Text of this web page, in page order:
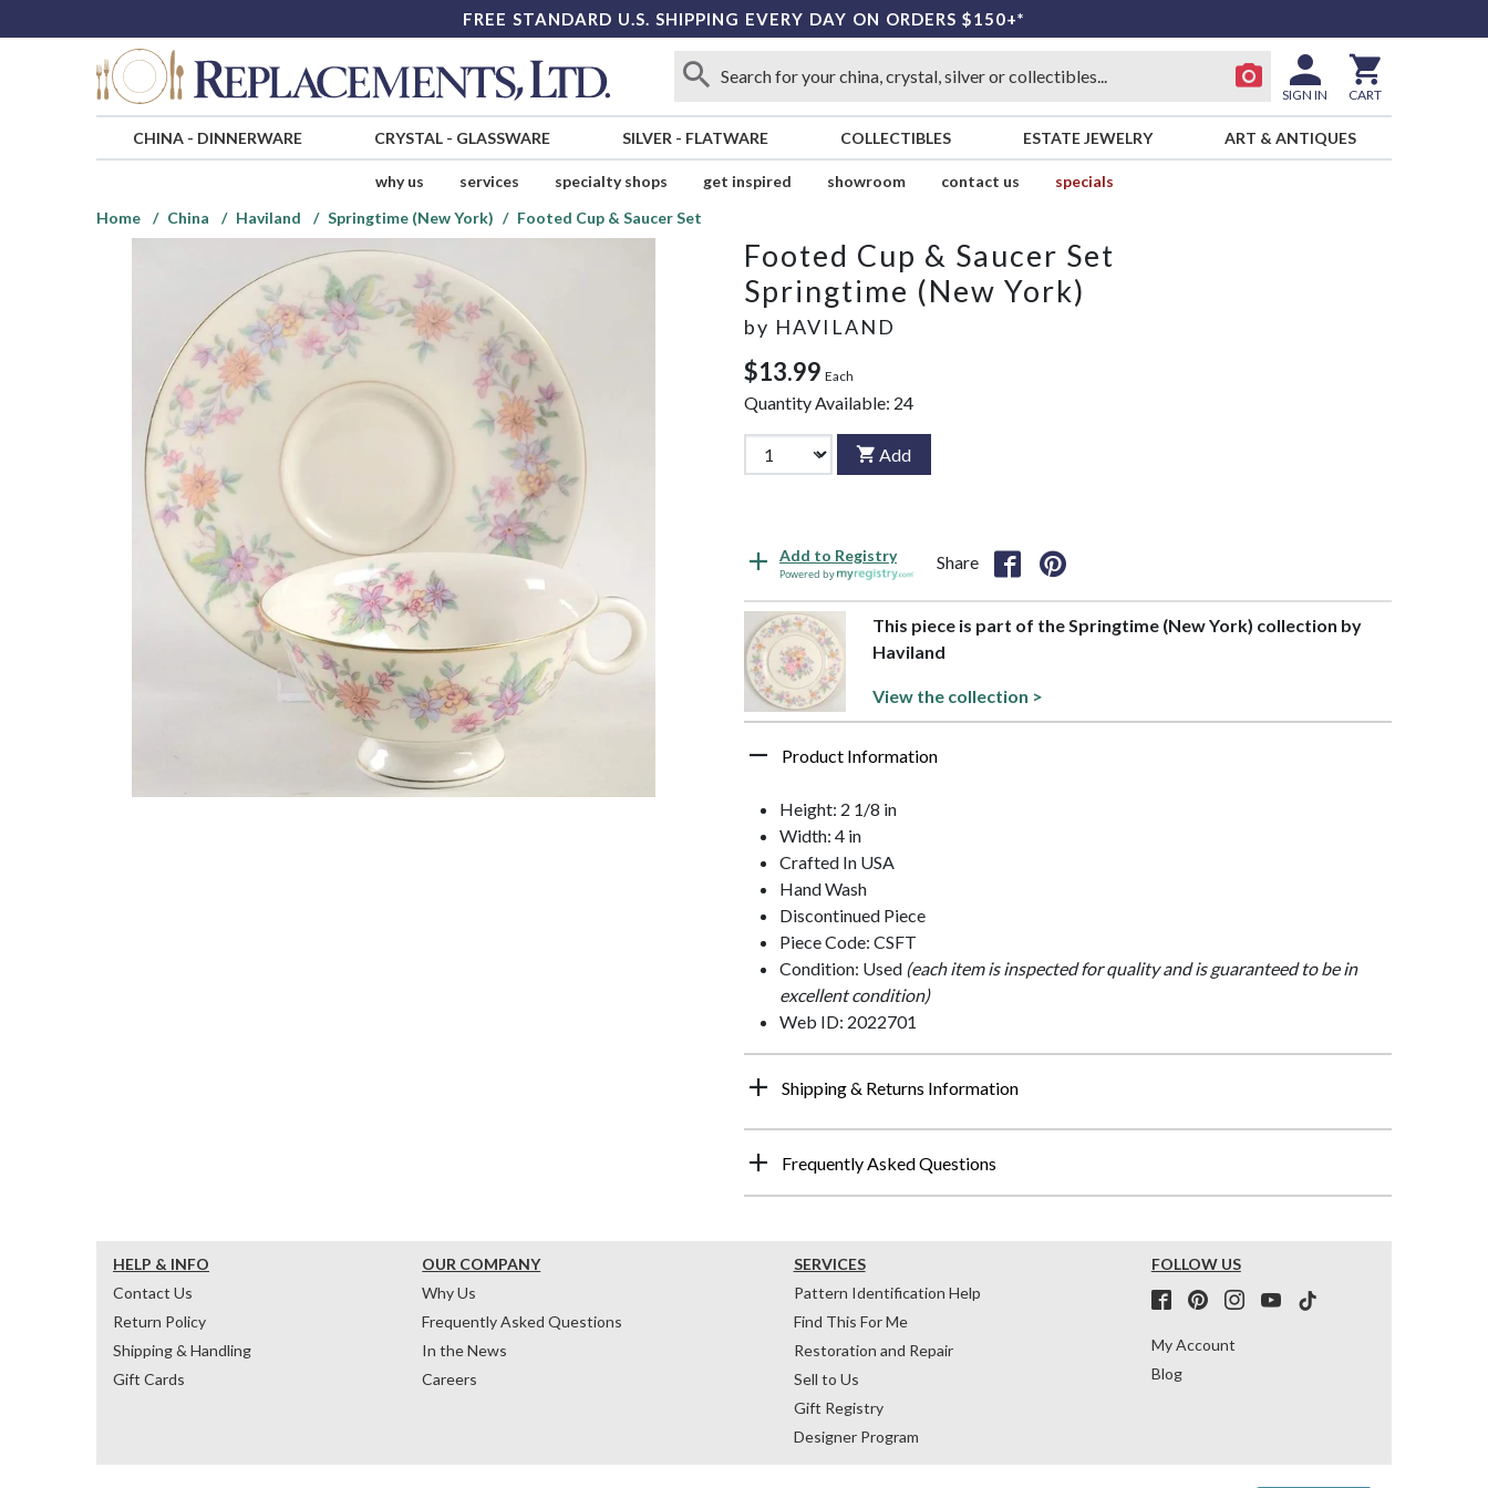
FREE STANDARD U.S. SHIPPING EVERY DAY ON ORDERS $150+*
SIGN IN CART
CHINA- DINNERWARE CRYSTAL- GLASSWARE SILVER - FLATWARE COLLECTIBLES ESTATE JEWELRY ART & ANTIQUES
why us services specialty shops get inspired showroom contact us
specials
Home
China Haviland Springtime (New York) Footed Cup & Saucer Set
Footed Cup & Saucer Set
Springtime (New York)
by HAVILAND
$13.99 Each
Quantity Available: 24
Add
Add to Registry
Powered by
Share
This piece is part of the Springtime (New York) collection by
Haviland
View the collection >
Product Information
Height: 2 1/8 in
Width: 4 in
Crafted In USA
Hand Wash
Discontinued Piece
Piece Code: CSFT
Condition: Used (each item is inspected for quality and is guaranteed to be in
excellent condition)
Web ID: 2022701
Shipping & Returns Information
Frequently Asked Questions
HELP & INFO
Contact Us
Return Policy
Shipping & Handling
Gift Cards
OUR COMPANY
Why Us
Frequently Asked Questions
In the News
Careers
SERVICES
Pattern Identification Help
Find This For Me
Restoration and Repair
Sell to Us
Gift Registry
Designer Program
FOLLOW US
My Account
Blog